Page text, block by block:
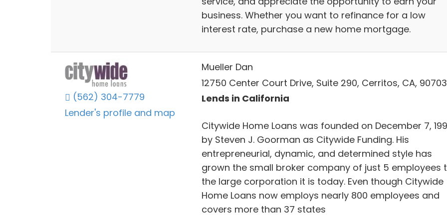
business. Whether you want to refinance for a low
interest rate, purchase a new home mortgage.
(562) 304-7779
Lender's profile and map
Mueller Dan
12750 Center Court Drive, Suite 290, Cerritos, CA, 90703
Lends in California
Citywide Home Loans was founded on December 7,
by Steven J. Goorman as Citywide Funding. His
entrepreneurial, dynamic, and determined style has
grown the small broker company of just 5 employees
the large corporation it is today. Even though Citywide
Home Loans now employs nearly 800 employees and
covers more than 37 states